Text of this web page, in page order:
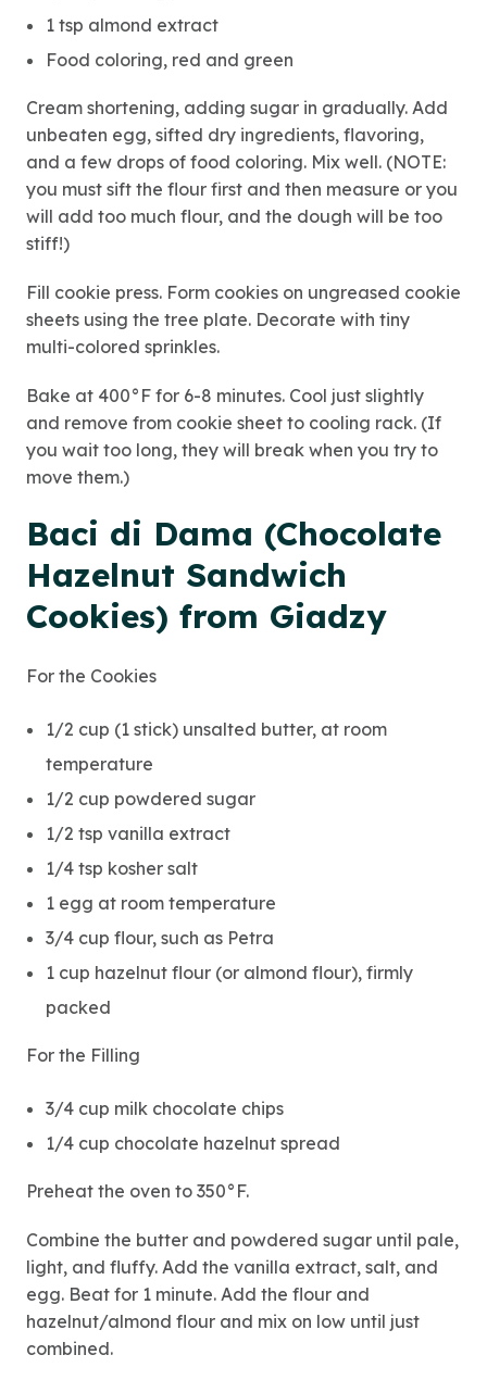
1 tsp almond extract
Food coloring, red and green
Cream shortening, adding sugar in gradually. Add
unbeaten egg, sifted dry ingredients, flavoring,
and a few drops of food coloring. Mix well. (NOTE:
you must sift the flour first and then measure or you
will add too much flour, and the dough will be too
stiff!)
Fill cookie press. Form cookies on ungreased cookie
sheets using the tree plate. Decorate with tiny
multi-colored sprinkles.
Bake at 400°F for 6-8 minutes. Cool just slightly
and remove from cookie sheet to cooling rack. (If
you wait too long, they will break when you try to
move them.)
Baci di Dama (Chocolate
Hazelnut Sandwich
Cookies) from Giadzy
For the Cookies
1/2 cup (1 stick) unsalted butter, at room
temperature
1/2 cup powdered sugar
1/2 tsp vanilla extract
1/4 tsp kosher salt
1 egg at room temperature
3/4 cup flour, such as Petra
1 cup hazelnut flour (or almond flour), firmly
packed
For the Filling
3/4 cup milk chocolate chips
1/4 cup chocolate hazelnut spread
Preheat the oven to 350°F.
Combine the butter and powdered sugar until pale,
light, and fluffy. Add the vanilla extract, salt, and
egg. Beat for 1 minute. Add the flour and
hazelnut/almond flour and mix on low until just
combined.